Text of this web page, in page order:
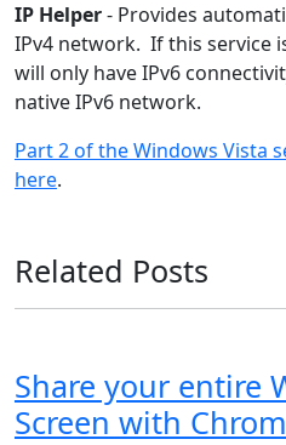
IP Helper- Provides
IPv4 network. If this service
will only have IPv6
native IPv6 network.
Part 2 of the Windows Vista
here.
Related Posts
Share your entire
Screen with